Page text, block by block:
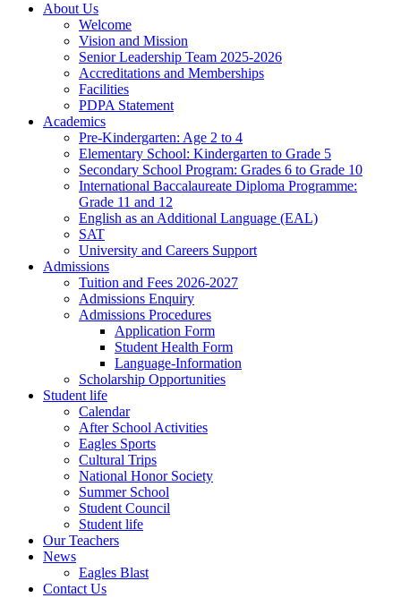
About Us
Welcome
Vision and Mission
Senior Leadership Team 2025-2026
Accreditations and Memberships
Facilities
PDPA Statement
Academics
Pre-Kindergarten: Age 2 to 4
Elementary School: Kindergarten to Grade​ 5
Secondary School Program: Grades 6 to Grade 10
International Baccalaureate Diploma Programme:
Grade 11 and 12
English as an Additional Language (EAL)
SAT
University and Careers Support
Admissions
Tuition and Fees 2026-2027
Admissions Enquiry
Admissions Procedures
Application Form
Student Health Form
Language-Information
Scholarship Opportunities
Student life
Calendar
After School Activities
Eagles Sports
Cultural Trips
National Honor Society
Summer School
Student Council
Student life
Our Teachers
News
Eagles Blast
Contact Us